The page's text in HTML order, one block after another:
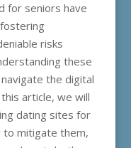
for seniors have
risks
these
the digital
article, we will
dating sites for
to mitigate them,